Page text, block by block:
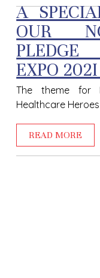
A
OUR
EXPO
The theme for
Healthcare
READ MORE